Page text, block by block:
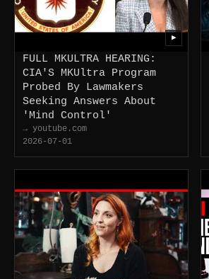
FULL MKULTRA HEARING:
CIA'S MKUltra Program
Probed By Lawmakers
Seeking Answers About
'Mind Control'
→ youtube.com
2026-07-01
▶